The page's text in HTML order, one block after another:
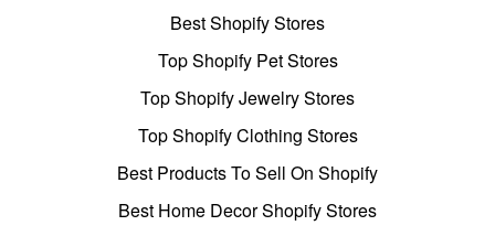
Best Shopify Stores
Top Shopify Pet Stores
Top Shopify Jewelry Stores
Top Shopify Clothing Stores
Best Products To Sell On Shopify
Best Home Decor Shopify Stores